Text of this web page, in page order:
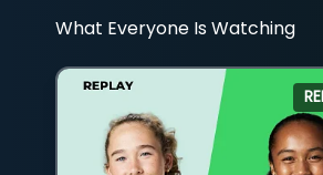
What Everyone Is Watching